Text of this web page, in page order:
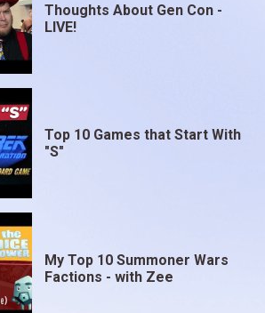
Thoughts About Gen Con -
LIVE!
Top 10 Games that Start With
"S"
My Top 10 Summoner Wars
Factions - with Zee